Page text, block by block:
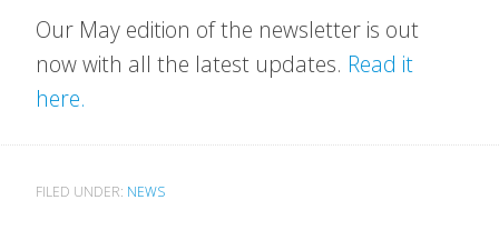
Our May edition of the newsletter is out
now with all the latest updates. Read it
here.
FILED UNDER: NEWS